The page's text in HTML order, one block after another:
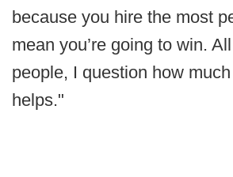
because you hire the most
mean you’re going to win.
people, I question how
helps."